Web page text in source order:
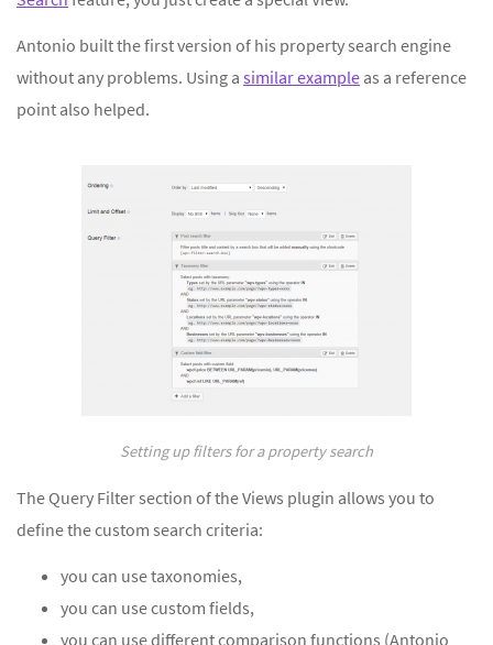
Antonio built the first version of his property search engine
without any problems. Using a similar example as a reference
point also helped.
Setting up filters for a property search
The Query Filter section of the Views plugin allows you to
define the custom search criteria:
you can use taxonomies,
you can use custom fields,
you can use different comparison functions (Antonio